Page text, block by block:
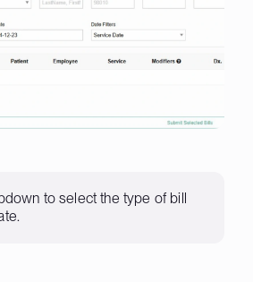
to select the type of bill